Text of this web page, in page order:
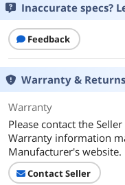
Inaccurate specs?
Feedback
Warranty & Returns
Warranty
Please contact the
Warranty information
Manufacturer's website.
Contact Seller